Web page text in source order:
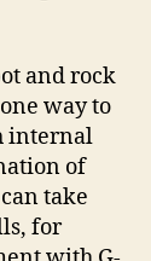
and rock
way to
internal
of
take
for